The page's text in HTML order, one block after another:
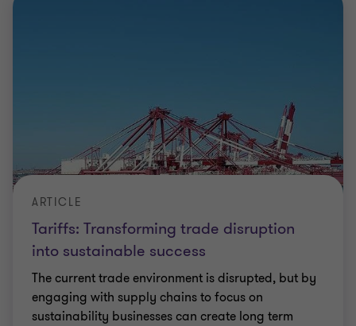
Tariffs: Transforming trade disruption
into sustainable success
ARTICLE
The current trade environment is disrupted, but by
engaging with supply chains to focus on
sustainability businesses can create long term